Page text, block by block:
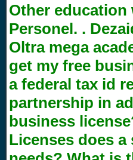
Other education
Personel. .
Oltra mega
get my free
a federal tax id
partnership in
business
Licenses does